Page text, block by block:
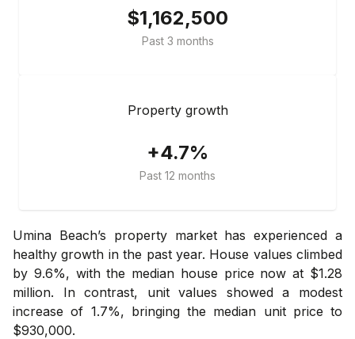
$1,162,500
Past 3 months
Property growth
+4.7%
Past 12 months
Umina Beach’s property market has experienced a
healthy growth in the past year. House values climbed
by 9.6%, with the median house price now at $1.28
million. In contrast, unit values showed a modest
increase of 1.7%, bringing the median unit price to
$930,000.